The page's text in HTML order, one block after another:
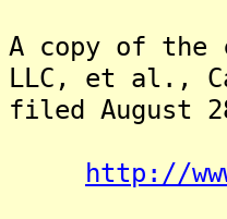
A copy of the
LLC, et al.,
filed August
http://